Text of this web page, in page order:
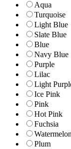
Aqua
Turquoise
Light Blue
Slate Blue
Blue
Navy Blue
Purple
Lilac
Light
Ice Pink
Pink
Hot Pink
Fuchsia
Watermelon
Plum